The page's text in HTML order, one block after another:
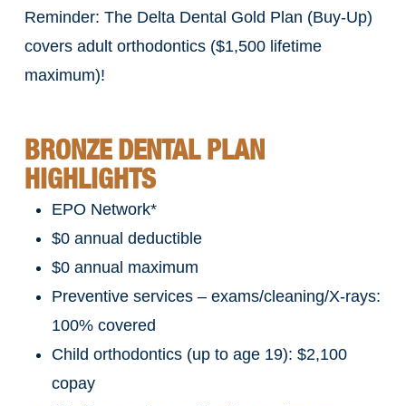
Reminder: The Delta Dental Gold Plan (Buy-Up)
covers adult orthodontics ($1,500 lifetime
maximum)!
BRONZE DENTAL PLAN
HIGHLIGHTS
EPO Network*
$0 annual deductible
$0 annual maximum
Preventive services – exams/cleaning/X-rays:
100% covered
Child orthodontics (up to age 19): $2,100
copay